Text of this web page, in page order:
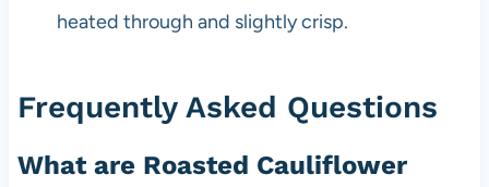
heated through and slightly crisp.
Frequently Asked Questions
What are Roasted Cauliflower